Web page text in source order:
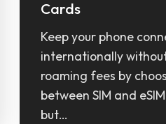
Cards
Keep your phone
internationally
roaming fees by
between SIM and
but…